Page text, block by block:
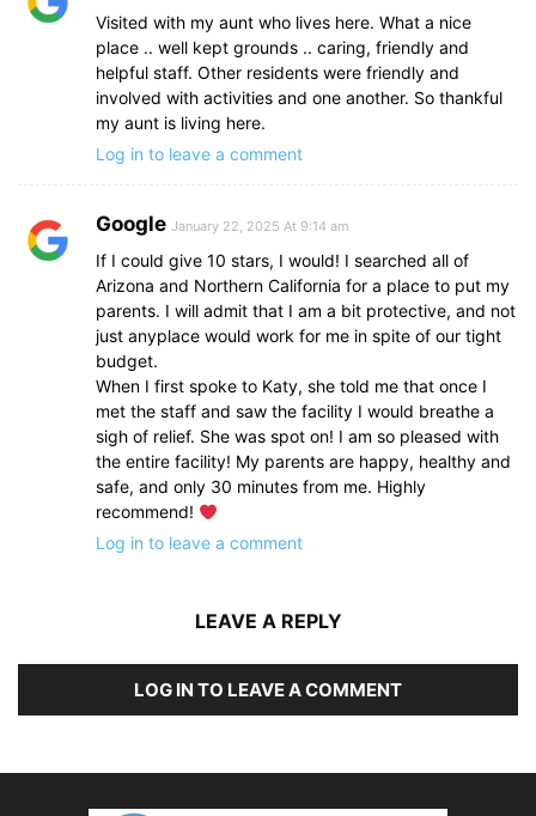
Visited with my aunt who lives here. What a nice
place .. well kept grounds .. caring, friendly and
helpful staff. Other residents were friendly and
involved with activities and one another. So thankful
my aunt is living here.
Log in to leave a comment
Google January 22, 2025 At 9:14 am
If I could give 10 stars, I would! I searched all of
Arizona and Northern California for a place to put my
parents. I will admit that I am a bit protective, and not
just anyplace would work for me in spite of our tight
budget.
When I first spoke to Katy, she told me that once I
met the staff and saw the facility I would breathe a
sigh of relief. She was spot on! I am so pleased with
the entire facility! My parents are happy, healthy and
safe, and only 30 minutes from me. Highly
recommend!
Log in to leave a comment
LEAVE A REPLY
LOG IN TO LEAVE A COMMENT